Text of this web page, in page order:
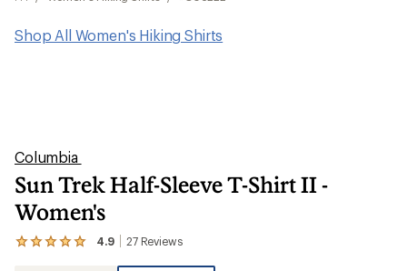
Shop All Women's Hiking Shirts
Columbia
Sun Trek Half-Sleeve T-Shirt II -
Women's
4.9 27Reviews
View